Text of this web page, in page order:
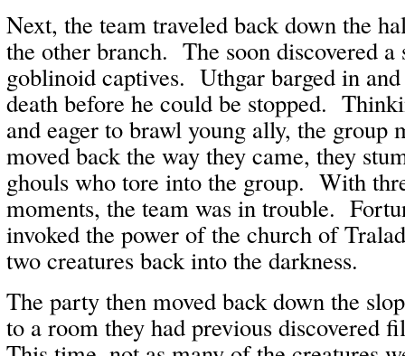
Next, the team traveled back down the
the other branch. The soon discovered
goblinoid captives. Uthgar barged in
death before he could be stopped.
and eager to brawl young ally, the group
moved back the way they came, they
ghouls who tore into the group. With
moments, the team was in trouble.
invoked the power of the church of
two creatures back into the darkness.
The party then moved back down the
to a room they had previous discovered